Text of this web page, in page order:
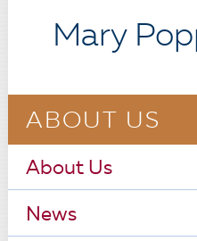
Mary
ABOUT US
About Us
News